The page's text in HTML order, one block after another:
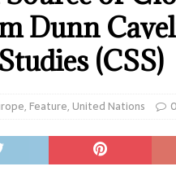
Dunn
(CSS)
, Feature, United Nations 0